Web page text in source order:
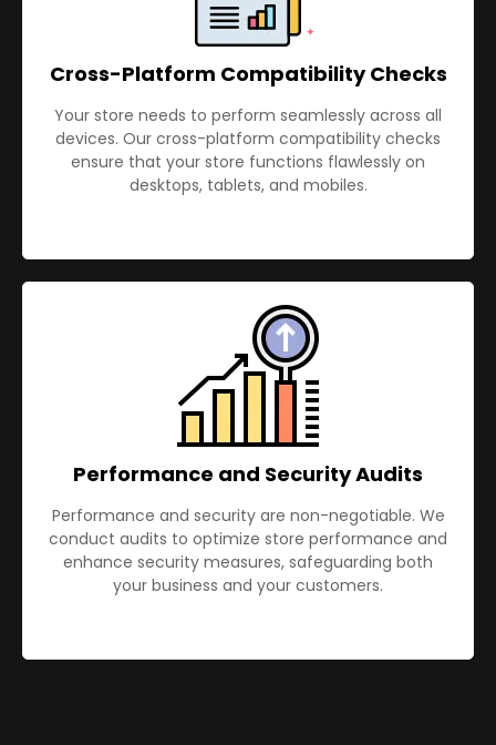
Cross-Platform Compatibility Checks
Your store needs to perform seamlessly across all
devices. Our cross-platform compatibility checks
ensure that your store functions flawlessly on
desktops, tablets, and mobiles.
Performance and Security Audits
Performance and security are non-negotiable. We
conduct audits to optimize store performance and
enhance security measures, safeguarding both
your business and your customers.